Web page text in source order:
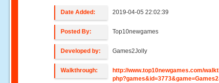
Date Added: 2019-04-05 22:02:39
Posted By: Top10newgames
Developed by: Games2Jolly
Walkthrough:
http://www.top10newgames.com/